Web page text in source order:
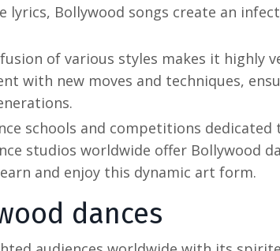
Bollywood songs create an
of various styles makes it highly
with new moves and techniques,
schools and competitions dedicated
studios worldwide offer Bollywood
and enjoy this dynamic art form.
dances